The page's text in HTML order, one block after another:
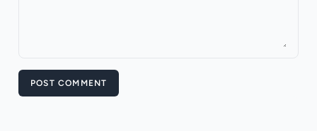
POST COMMENT